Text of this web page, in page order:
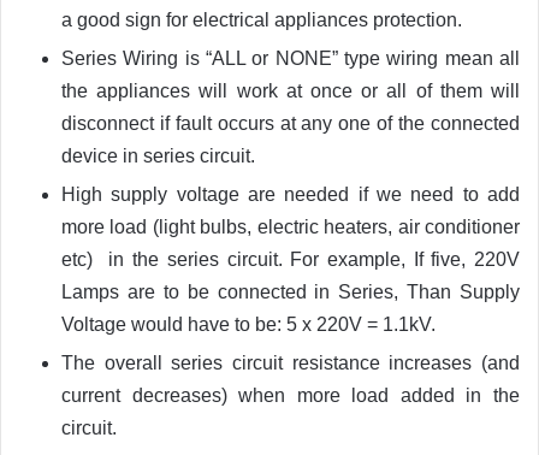
a good sign for electrical appliances protection.
Series Wiring is “ALL or NONE” type wiring mean all
the appliances will work at once or all of them will
disconnect if fault occurs at any one of the connected
device in series circuit.
High supply voltage are needed if we need to add
more load (light bulbs, electric heaters, air conditioner
etc) in the series circuit. For example, If five, 220V
Lamps are to be connected in Series, Than Supply
Voltage would have to be: 5 x 220V = 1.1kV.
The overall series circuit resistance increases (and
current decreases) when more load added in the
circuit.